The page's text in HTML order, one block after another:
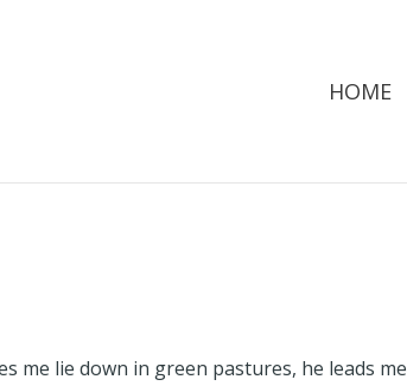
HOME
me lie down in green pastures, he leads me